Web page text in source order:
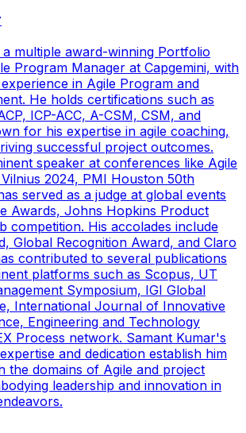
a multiple award-winning Portfolio
Program Manager at Capgemini, with
in Agile Program and
He holds certifications such as
ICP-ACC, A-CSM, CSM, and
for his expertise in agile coaching,
successful project outcomes.
speaker at conferences like Agile
2024, PMI Houston 50th
served as a judge at global events
Awards, Johns Hopkins Product
competition. His accolades include
Global Recognition Award, and Claro
contributed to several publications
platforms such as Scopus, UT
Symposium, IGI Global
International Journal of Innovative
Engineering and Technology
Process network. Samant Kumar's
and dedication establish him
the domains of Agile and project
leadership and innovation in